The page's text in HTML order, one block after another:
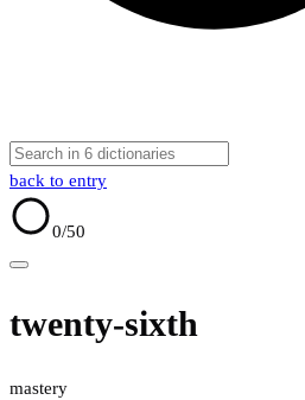
back to entry
0/50
twenty-sixth
mastery